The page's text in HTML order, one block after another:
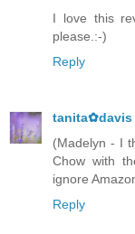
I love this
please.:-)
Reply
tanita✿davis
(Madelyn - I
Chow with
ignore
Reply